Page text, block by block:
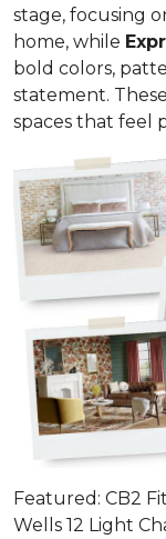
stage, focusing
home, while
bold colors,
statement.
spaces that feel
Featured: CB2
Wells 12 Light